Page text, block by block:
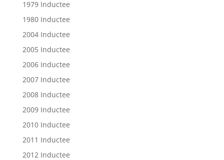
1979 Inductee
1980 Inductee
2004 Inductee
2005 Inductee
2006 Inductee
2007 Inductee
2008 Inductee
2009 Inductee
2010 Inductee
2011 Inductee
2012 Inductee